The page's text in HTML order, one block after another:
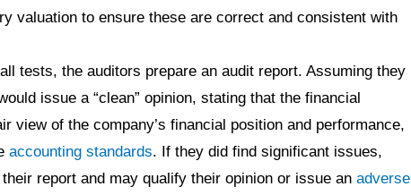
valuation to ensure these are correct and consistent with
tests, the auditors prepare an audit report. Assuming they
issue a “clean” opinion, stating that the financial
view of the company’s financial position and performance,
accounting standards. If they did find significant issues,
report and may qualify their opinion or issue an adverse